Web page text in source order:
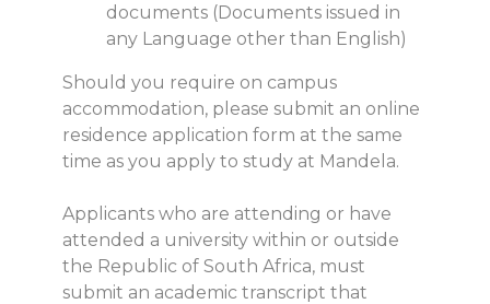
documents (Documents issued in
any Language other than English)
Should you require on campus
accommodation, please submit an online
residence application form at the same
time as you apply to study at Mandela.
Applicants who are attending or have
attended a university within or outside
the Republic of South Africa, must
submit an academic transcript that